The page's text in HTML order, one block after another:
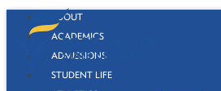
ABOUT
ACADEMICS
ADMISSIONS
STUDENT LIFE